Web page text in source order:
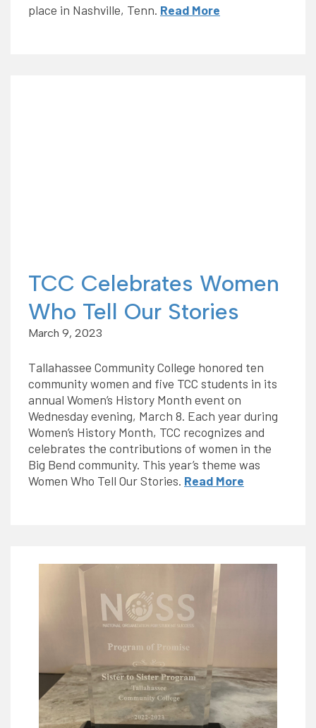
place in Nashville, Tenn. Read More
TCC Celebrates Women
Who Tell Our Stories
March 9, 2023
Tallahassee Community College honored ten
community women and five TCC students in its
annual Women’s History Month event on
Wednesday evening, March 8. Each year during
Women’s History Month, TCC recognizes and
celebrates the contributions of women in the
Big Bend community. This year’s theme was
Women Who Tell Our Stories. Read More